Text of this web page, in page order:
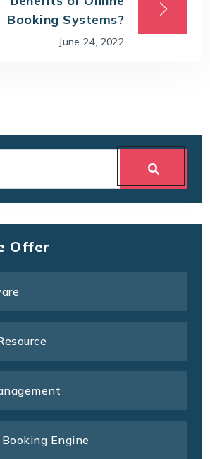
Booking Systems?
June 24, 2022
Offer
Engine